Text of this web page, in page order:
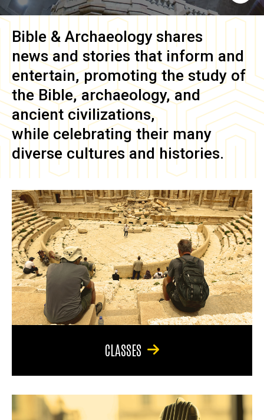
Bible & Archaeology shares
news and stories that inform and
entertain, promoting the study of
the Bible, archaeology, and
ancient civilizations,
while celebrating their many
diverse cultures and histories.
CLASSES